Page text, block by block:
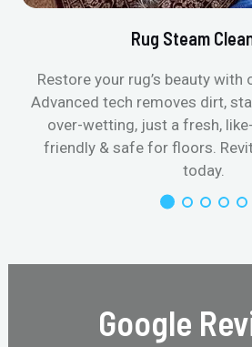
Rug Steam
Restore your rug’s beauty with
Advanced tech removes dirt,
over-wetting, just a fresh,
friendly & safe for floors.
today.
Google